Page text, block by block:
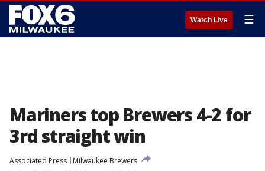
Watch Live ☰
Mariners top Brewers 4-2 for
3rd straight win
Associated Press
Milwaukee Brewers